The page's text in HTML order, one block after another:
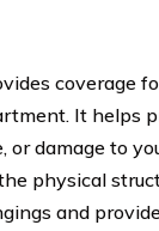
coverage
It helps
or damage to
physical
and